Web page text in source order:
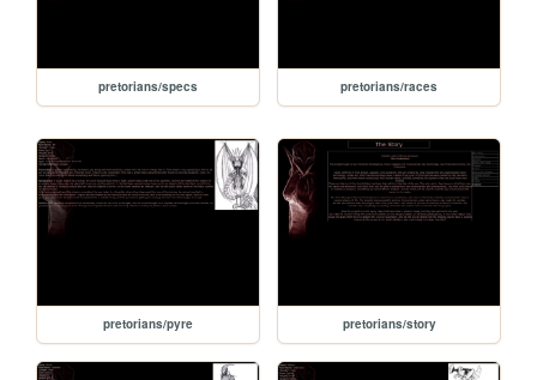
pretorians/specs pretorians/races
pretorians/pyre pretorians/story